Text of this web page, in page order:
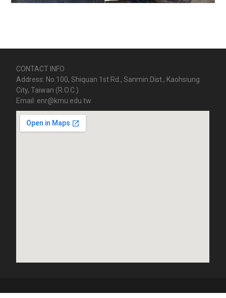
CONTACT INFO
Address: No.100, Shiquan 1st Rd., Sanmin Dist., Kaohsiung
City, Taiwan (R.O.C.)
Email: enr@kmu.edu.tw